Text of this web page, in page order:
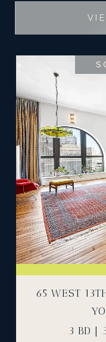
65 WEST
3 BD |